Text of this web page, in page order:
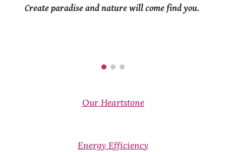
Create paradise and nature will come find you.
Our Heartstone
Energy Efficiency